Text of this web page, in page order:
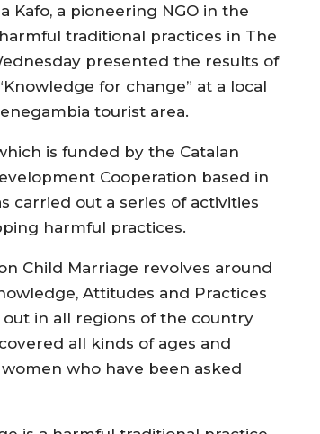
Kafo, a pioneering NGO in the
traditional practices in The
presented the results of
for change” at a local
tourist area.
is funded by the Catalan
Cooperation based in
carried out a series of activities
harmful practices.
Child Marriage revolves around
Attitudes and Practices
out in all regions of the country
all kinds of ages and
who have been asked